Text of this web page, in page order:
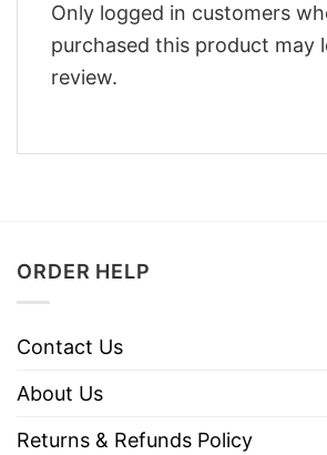
Only logged in customers
purchased this product may
review.
ORDER HELP
Contact Us
About Us
Returns & Refunds Policy